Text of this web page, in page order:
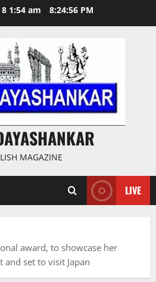
1:54 am 8:24:56 PM
MAGAZINE
LIVE
award, to showcase her
set to visit Japan